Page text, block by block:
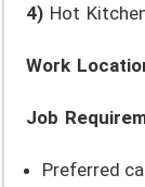
4) Hot
Work
Job
Preferred